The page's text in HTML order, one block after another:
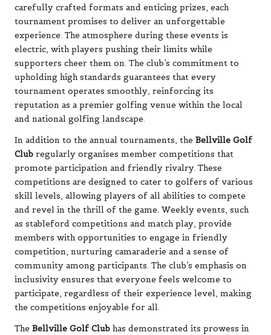
carefully crafted formats and enticing prizes, each
tournament promises to deliver an unforgettable
experience. The atmosphere during these events is
electric, with players pushing their limits while
supporters cheer them on. The club’s commitment to
upholding high standards guarantees that every
tournament operates smoothly, reinforcing its
reputation as a premier golfing venue within the local
and national golfing landscape.
In addition to the annual tournaments, the Bellville Golf
Club regularly organises member competitions that
promote participation and friendly rivalry. These
competitions are designed to cater to golfers of various
skill levels, allowing players of all abilities to compete
and revel in the thrill of the game. Weekly events, such
as stableford competitions and match play, provide
members with opportunities to engage in friendly
competition, nurturing camaraderie and a sense of
community among participants. The club’s emphasis on
inclusivity ensures that everyone feels welcome to
participate, regardless of their experience level, making
the competitions enjoyable for all.
The Bellville Golf Club has demonstrated its prowess in